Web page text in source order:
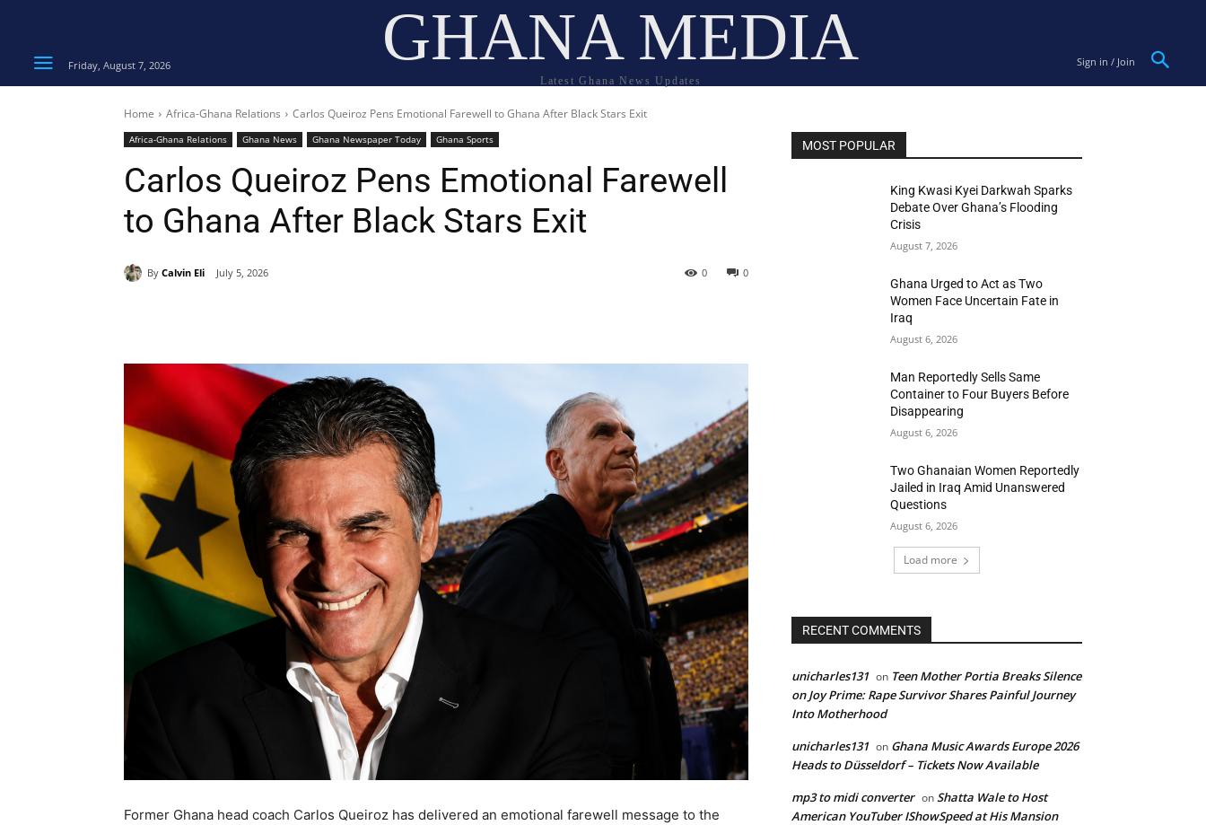
Friday, August 7, 2026 GHANA MEDIA
Latest Ghana News Updates
Sign in / Join
Home Africa-Ghana Relations Carlos Queiroz Pens Emotional Farewell to Ghana After Black Stars Exit
Africa-Ghana Relations Ghana News Ghana Newspaper Today Ghana Sports
Carlos Queiroz Pens Emotional Farewell
to Ghana After Black Stars Exit
By Calvin Eli July 5, 2026 0
0
Former Ghana head coach Carlos Queiroz has delivered an emotional farewell message to the
MOST POPULAR
King Kwasi Kyei Darkwah Sparks
Debate Over Ghana’s Flooding
Crisis
August 7, 2026
Ghana Urged to Act as Two
Women Face Uncertain Fate in
Iraq
August 6, 2026
Man Reportedly Sells Same
Container to Four Buyers Before
Disappearing
August 6, 2026
Two Ghanaian Women Reportedly
Jailed in Iraq Amid Unanswered
Questions
August 6, 2026
Load more
RECENT COMMENTS
unicharles131 on Teen Mother Portia Breaks Silence
on Joy Prime: Rape Survivor Shares Painful Journey
Into Motherhood
unicharles131 on Ghana Music Awards Europe 2026
Heads to Düsseldorf – Tickets Now Available
mp3 to midi converter onShatta Wale to Host
American YouTuber IShowSpeed at His Mansion